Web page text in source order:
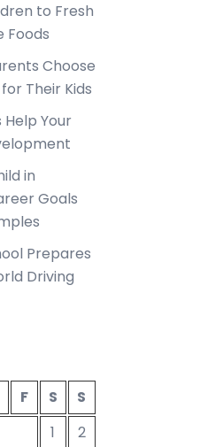
to Fresh
Foods
Choose
Their Kids
Your
in
Goals
Prepares
Driving
F S
S
1
2